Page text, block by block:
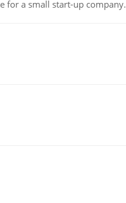
for a small start-up company.